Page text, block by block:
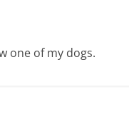
one of my dogs.